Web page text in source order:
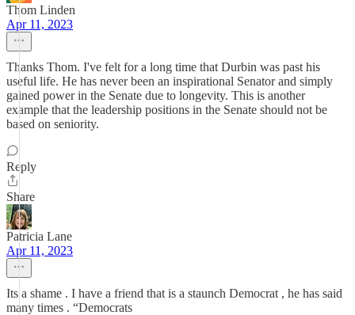
Thom Linden
Apr 11, 2023
Thanks Thom. I've felt for a long time that Durbin was past his
useful life. He has never been an inspirational Senator and simply
gained power in the Senate due to longevity. This is another
example that the leadership positions in the Senate should not be
based on seniority.
Reply
Share
Patricia Lane
Apr 11, 2023
Its a shame . I have a friend that is a staunch Democrat , he has said
many times . “Democrats